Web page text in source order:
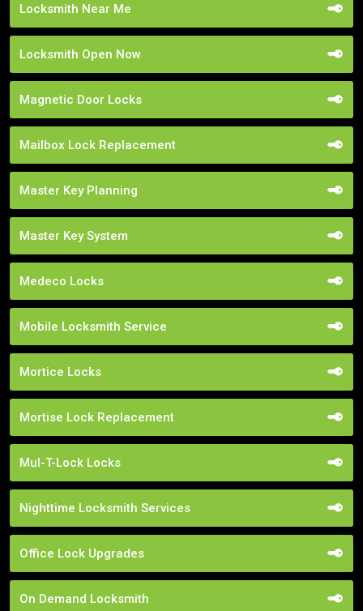
Locksmith Near Me
Locksmith Open Now
Magnetic Door Locks
Mailbox Lock Replacement
Master Key Planning
Master Key System
Medeco Locks
Mobile Locksmith Service
Mortice Locks
Mortise Lock Replacement
Mul-T-Lock Locks
Nighttime Locksmith Services
Office Lock Upgrades
On Demand Locksmith